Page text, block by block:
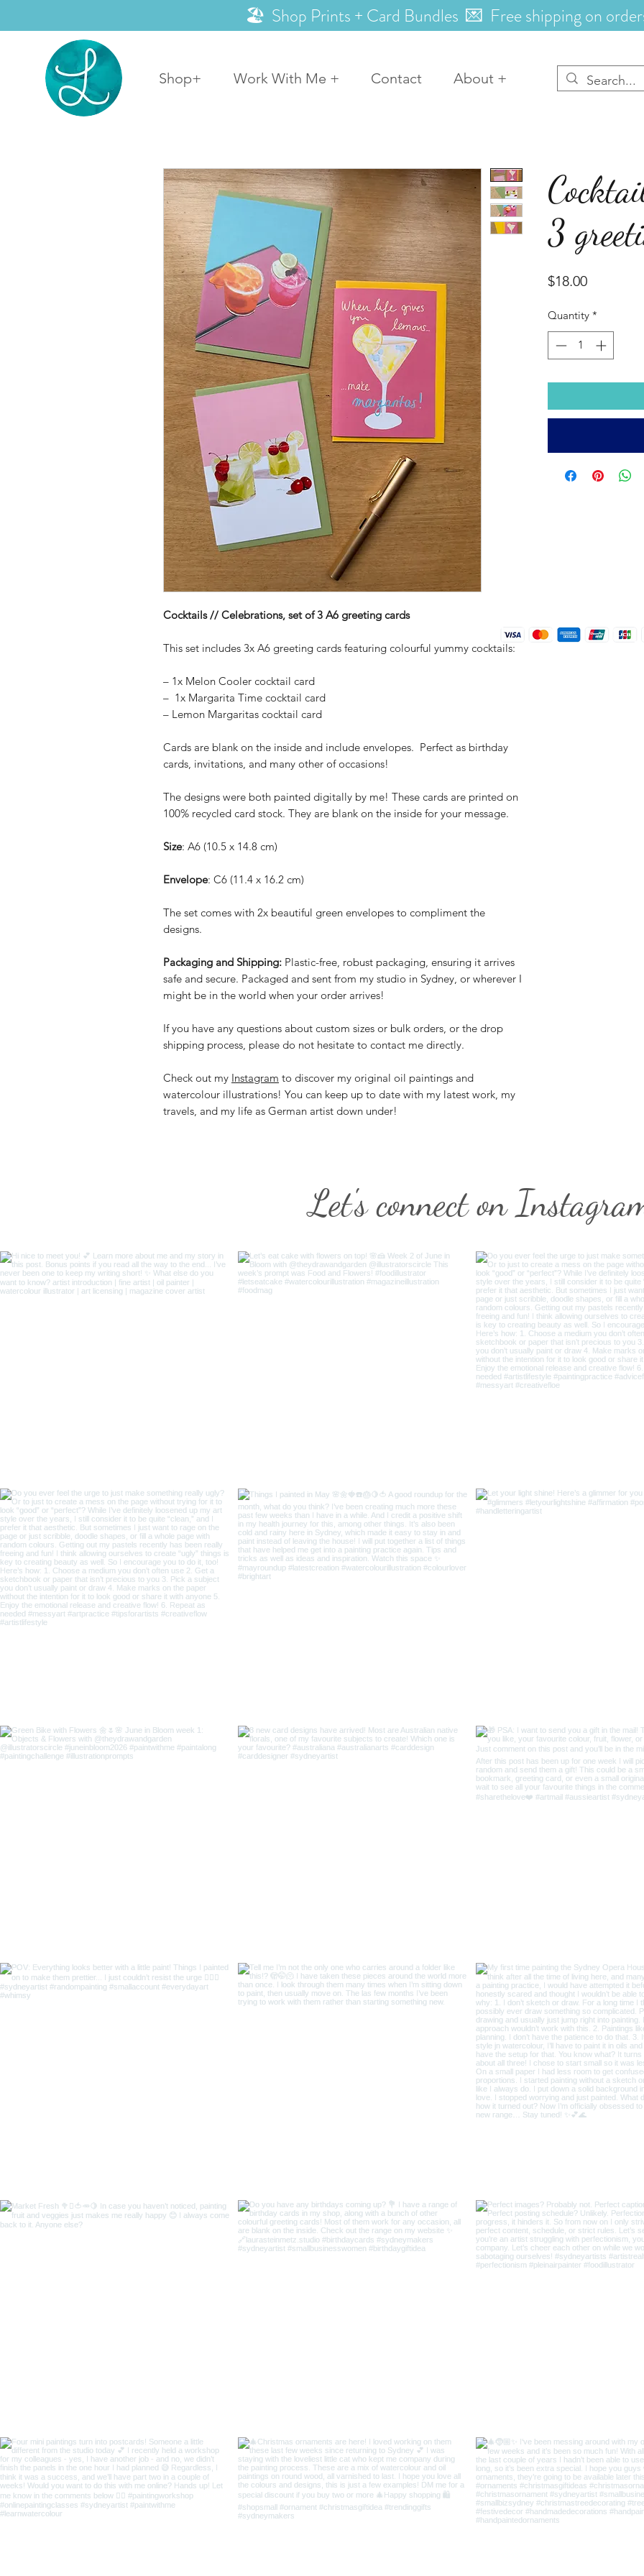
🏖️ Shop Prints + Card Bundles 💌 Free shipping on
Shop+ Work With Me + Contact About +
Cocktails // Celebrations, set of 3 A6 greeting cards
This set includes 3x A6 greeting cards featuring colourful yummy cocktails:
– 1x Melon Cooler cocktail card
– 1x Margarita Time cocktail card
– Lemon Margaritas cocktail card
Cards are blank on the inside and include envelopes. Perfect as birthday
cards, invitations, and many other of occasions!
The designs were both painted digitally by me! These cards are printed on
100% recycled card stock. They are blank on the inside for your message.
Size: A6 (10.5 x 14.8 cm)
Envelope: C6 (11.4 x 16.2 cm)
The set comes with 2x beautiful green envelopes to compliment the
designs.
Packaging and Shipping: Plastic-free, robust packaging, ensuring it arrives
safe and secure. Packaged and sent from my studio in Sydney, or wherever I
might be in the world when your order arrives!
If you have any questions about custom sizes or bulk orders, or the drop
shipping process, please do not hesitate to contact me directly.
Check out my Instagram to discover my original oil paintings and
watercolour illustrations! You can keep up to date with my latest work, my
travels, and my life as German artist down under!
3
$18.00Price
Quantity *
Let's connect on